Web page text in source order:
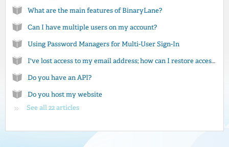
What are the main features of BinaryLane?
Can I have multiple users on my account?
Using Password Managers for Multi-User Sign-In
I've lost access to my email address; how can I restore access to my account?
Do you have an API?
Do you host my website
See all 22 articles